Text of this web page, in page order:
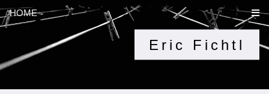
HOME
Eric Fichtl